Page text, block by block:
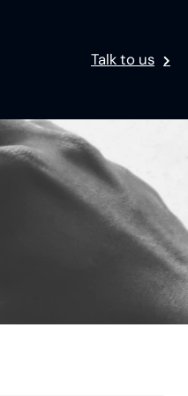
Talk to us